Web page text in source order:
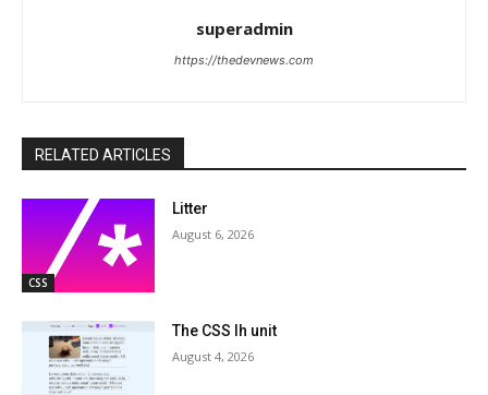
superadmin
https://thedevnews.com
RELATED ARTICLES
CSS
Litter
August 6, 2026
The CSS lh unit
August 4, 2026